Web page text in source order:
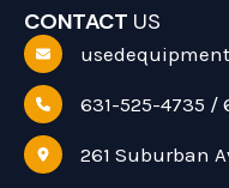
CONTACT US
631-525-4735 /
261 Suburban